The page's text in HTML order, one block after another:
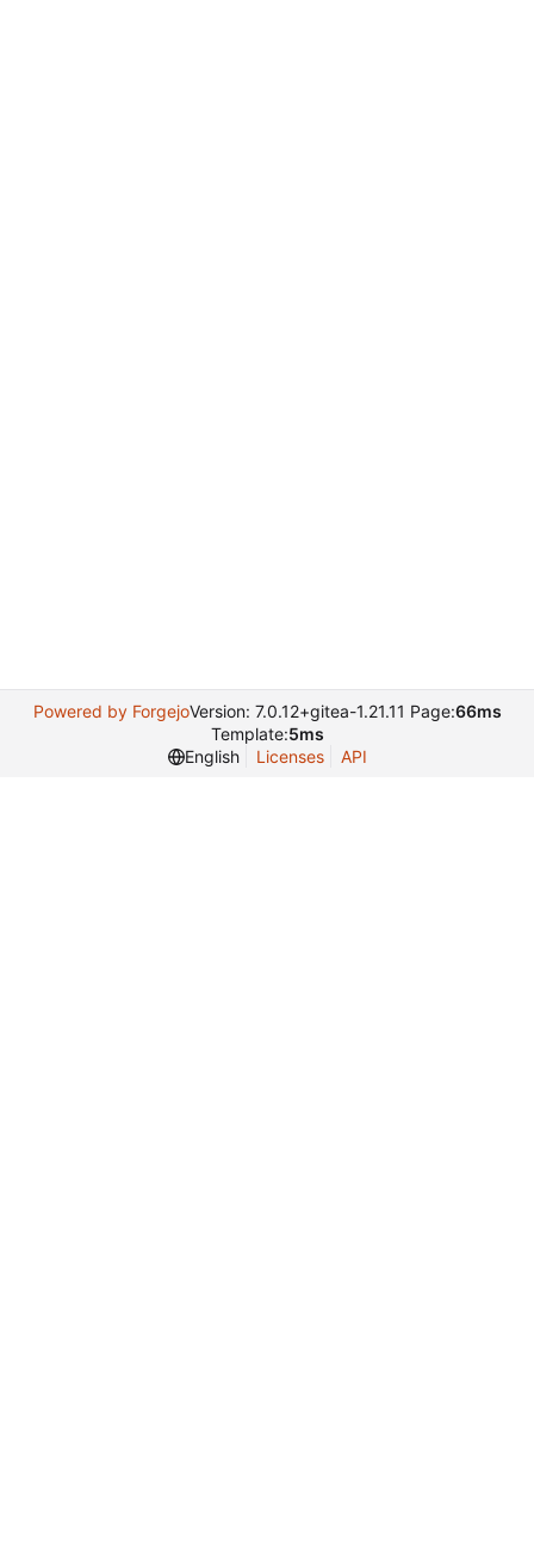
Powered by ForgejoVersion: 7.0.12+gitea-1.21.11 Page:66ms
Template:5ms
English
Licenses API